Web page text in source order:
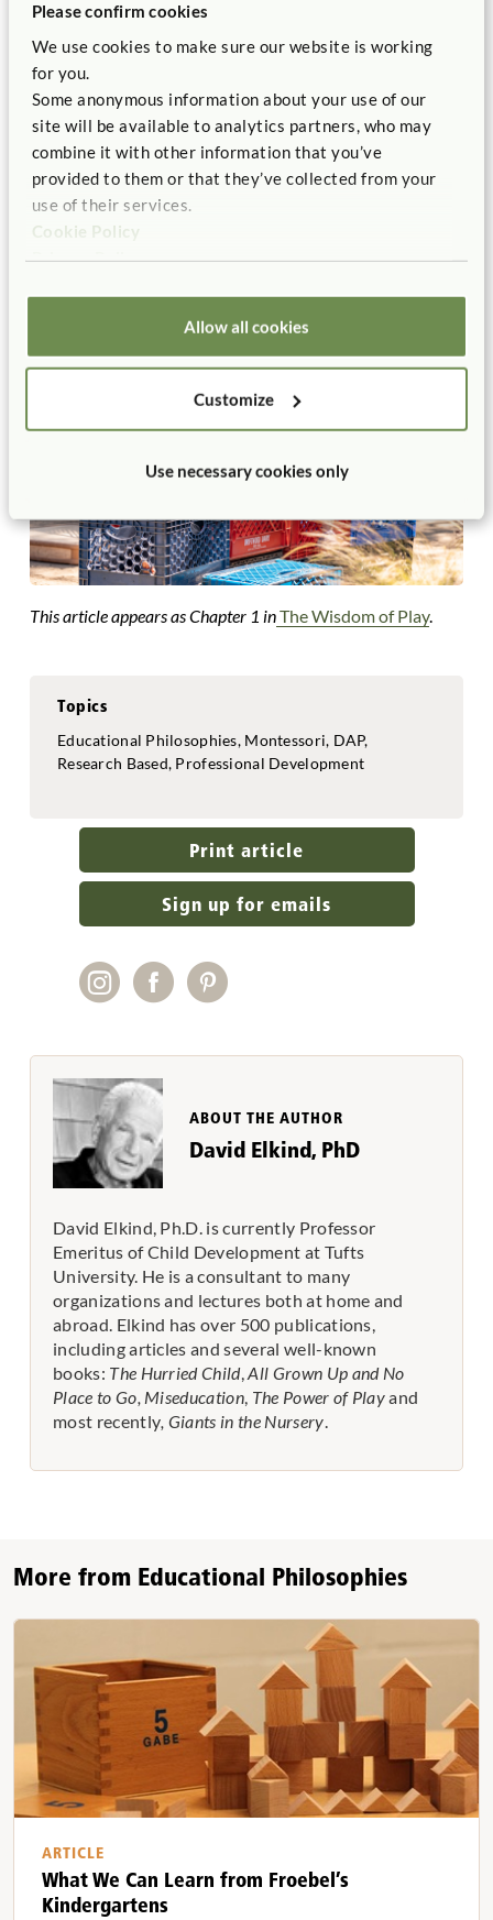
Please confirm cookies
We use cookies to make sure our website is working
for you.
Some anonymous information about your use of our
site will be available to analytics partners, who may
combine it with other information that you’ve
provided to them or that they’ve collected from your
use of their services.
Cookie Policy
Privacy Policy
Allow all cookies
Customize
Use necessary cookies only
With the rapid expansion and acceptance of early
childhood programs, the basic principle of early childhood
education, supported by an overwhelming amount of
contemporary research and classroom experience, is
dismissed as irrelevant. Instead, we have had a politically
and commercially driven effort to make early childhood
education “the new first grade.” A play-based curriculum
is best suited to meet the emerging needs, abilities, and
interests of young children.
with the child.
This article appears as Chapter 1 inThe Wisdom of Play.
Topics
Educational Philosophies, Montessori, DAP,
Research Based, Professional Development
Print article
Sign up for emails
ABOUT THE AUTHOR
David Elkind, PhD
David Elkind, Ph.D. is currently Professor
Emeritus of Child Development at Tufts
University. He is a consultant to many
organizations and lectures both at home and
abroad. Elkind has over 500 publications,
including articles and several well-known
books: The Hurried Child,All Grown Up and No
Place to Go, Miseducation The Power of Playand
most recently , Giants in the Nursery
More from Educational Philosophies
ARTICLE
What We Can Learn from Froebel’s
Kindergartens